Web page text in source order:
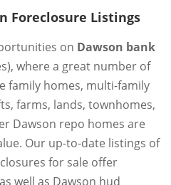
Foreclosure Listings
on Dawson bank
where a great number of
family homes, multi-family
farms, lands, townhomes,
Dawson repo homes are
Our up-to-date listings of
for sale offer
well as Dawson hud